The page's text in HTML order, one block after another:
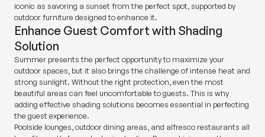
iconic as savoring a sunset from the perfect spot, supported by
outdoor furniture designed to enhance it.
Enhance Guest Comfort with Shading
Solution
Summer presents the perfect opportunity to maximize your
outdoor spaces, but it also brings the challenge of intense heat and
strong sunlight. Without the right protection, even the most
beautiful areas can feel uncomfortable to guests. This is why
adding effective shading solutions becomes essential in perfecting
the guest experience.
Poolside lounges, outdoor dining areas, and alfresco restaurants all